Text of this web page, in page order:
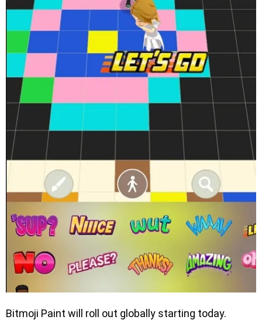
Bitmoji Paint will roll out globally starting today.